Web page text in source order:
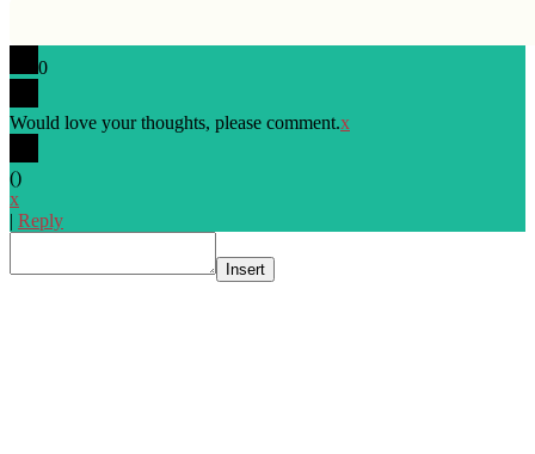
0
Would love your thoughts, please comment.x
()
x
| Reply
Insert